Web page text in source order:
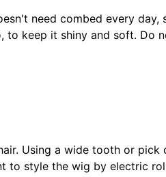
need combed every day,
keep it shiny and soft. Do
Using a wide tooth or
to style the wig by electric